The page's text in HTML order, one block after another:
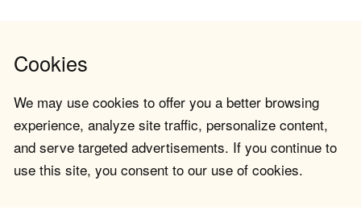
Cookies
We may use cookies to offer you a better browsing
experience, analyze site traffic, personalize content,
and serve targeted advertisements. If you continue to
use this site, you consent to our use of cookies.